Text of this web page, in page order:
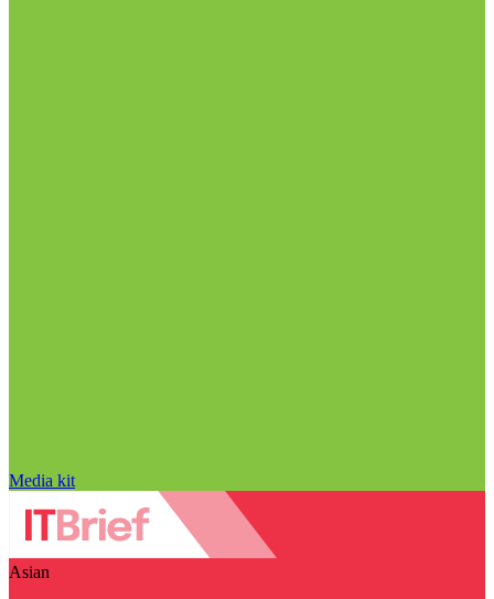
Media kit
Asian